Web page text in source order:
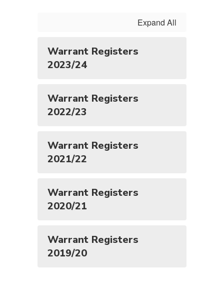
Expand All
Warrant Registers
2023/24
Warrant Registers
2022/23
Warrant Registers
2021/22
Warrant Registers
2020/21
Warrant Registers
2019/20